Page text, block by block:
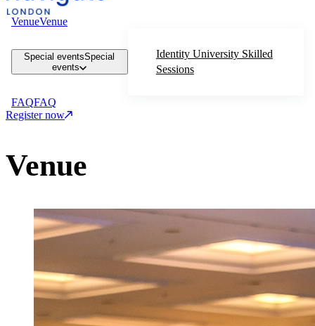
VenueVenue
Special eventsSpecial
events
Identity University Skilled
Sessions
FAQFAQ
Register now
Venue